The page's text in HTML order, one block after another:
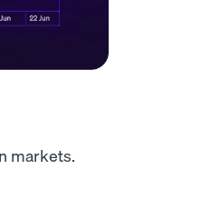
markets.